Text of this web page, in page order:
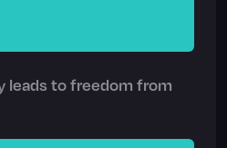
leads to freedom from